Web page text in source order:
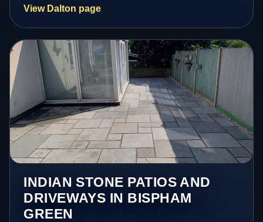
View Dalton page
INDIAN STONE PATIOS AND
DRIVEWAYS IN BISPHAM
GREEN